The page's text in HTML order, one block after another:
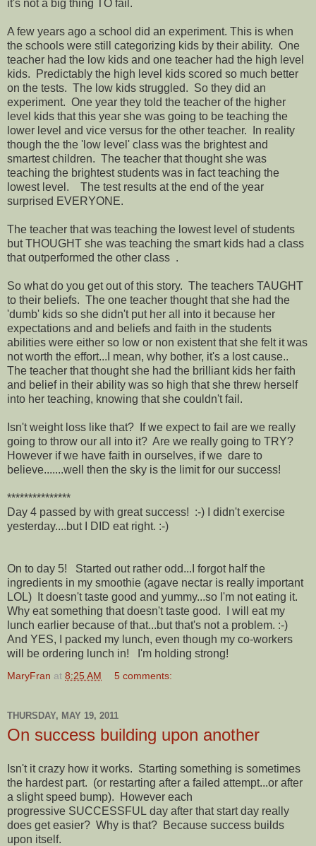
it's not a big thing TO fail.
A few years ago a school did an experiment. This is when
the schools were still categorizing kids by their ability. One
teacher had the low kids and one teacher had the high level
kids. Predictably the high level kids scored so much better
on the tests. The low kids struggled. So they did an
experiment. One year they told the teacher of the higher
level kids that this year she was going to be teaching the
lower level and vice versus for the other teacher. In reality
though the the 'low level' class was the brightest and
smartest children. The teacher that thought she was
teaching the brightest students was in fact teaching the
lowest level. The test results at the end of the year
surprised EVERYONE.
The teacher that was teaching the lowest level of students
but THOUGHT she was teaching the smart kids had a class
that outperformed the other class .
So what do you get out of this story. The teachers TAUGHT
to their beliefs. The one teacher thought that she had the
'dumb' kids so she didn't put her all into it because her
expectations and and beliefs and faith in the students
abilities were either so low or non existent that she felt it was
not worth the effort...I mean, why bother, it's a lost cause..
The teacher that thought she had the brilliant kids her faith
and belief in their ability was so high that she threw herself
into her teaching, knowing that she couldn't fail.
Isn't weight loss like that? If we expect to fail are we really
going to throw our all into it? Are we really going to TRY?
However if we have faith in ourselves, if we dare to
believe.......well then the sky is the limit for our success!
***************
Day 4 passed by with great success! :-) I didn't exercise
yesterday....but I DID eat right. :-)
On to day 5! Started out rather odd...I forgot half the
ingredients in my smoothie (agave nectar is really important
LOL) It doesn't taste good and yummy...so I'm not eating it.
Why eat something that doesn't taste good. I will eat my
lunch earlier because of that...but that's not a problem. :-)
And YES, I packed my lunch, even though my co-workers
will be ordering lunch in! I'm holding strong!
MaryFran at 8:25 AM 5 comments:
THURSDAY, MAY 19, 2011
On success building upon another
Isn't it crazy how it works. Starting something is sometimes
the hardest part. (or restarting after a failed attempt...or after
a slight speed bump). However each
progressive SUCCESSFUL day after that start day really
does get easier? Why is that? Because success builds
upon itself.